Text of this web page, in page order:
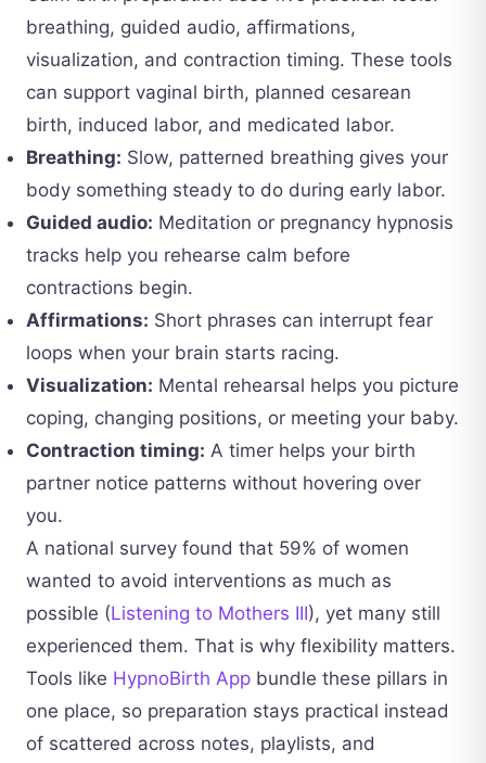
breathing, guided audio, affirmations,
visualization, and contraction timing. These tools
can support vaginal birth, planned cesarean
birth, induced labor, and medicated labor.
Breathing: Slow, patterned breathing gives your
body something steady to do during early labor.
Guided audio: Meditation or pregnancy hypnosis
tracks help you rehearse calm before
contractions begin.
Affirmations: Short phrases can interrupt fear
loops when your brain starts racing.
Visualization: Mental rehearsal helps you picture
coping, changing positions, or meeting your baby.
Contraction timing: A timer helps your birth
partner notice patterns without hovering over
you.
A national survey found that 59% of women
wanted to avoid interventions as much as
possible (Listening to Mothers III), yet many still
experienced them. That is why flexibility matters.
Tools like HypnoBirth App bundle these pillars in
one place, so preparation stays practical instead
of scattered across notes, playlists, and